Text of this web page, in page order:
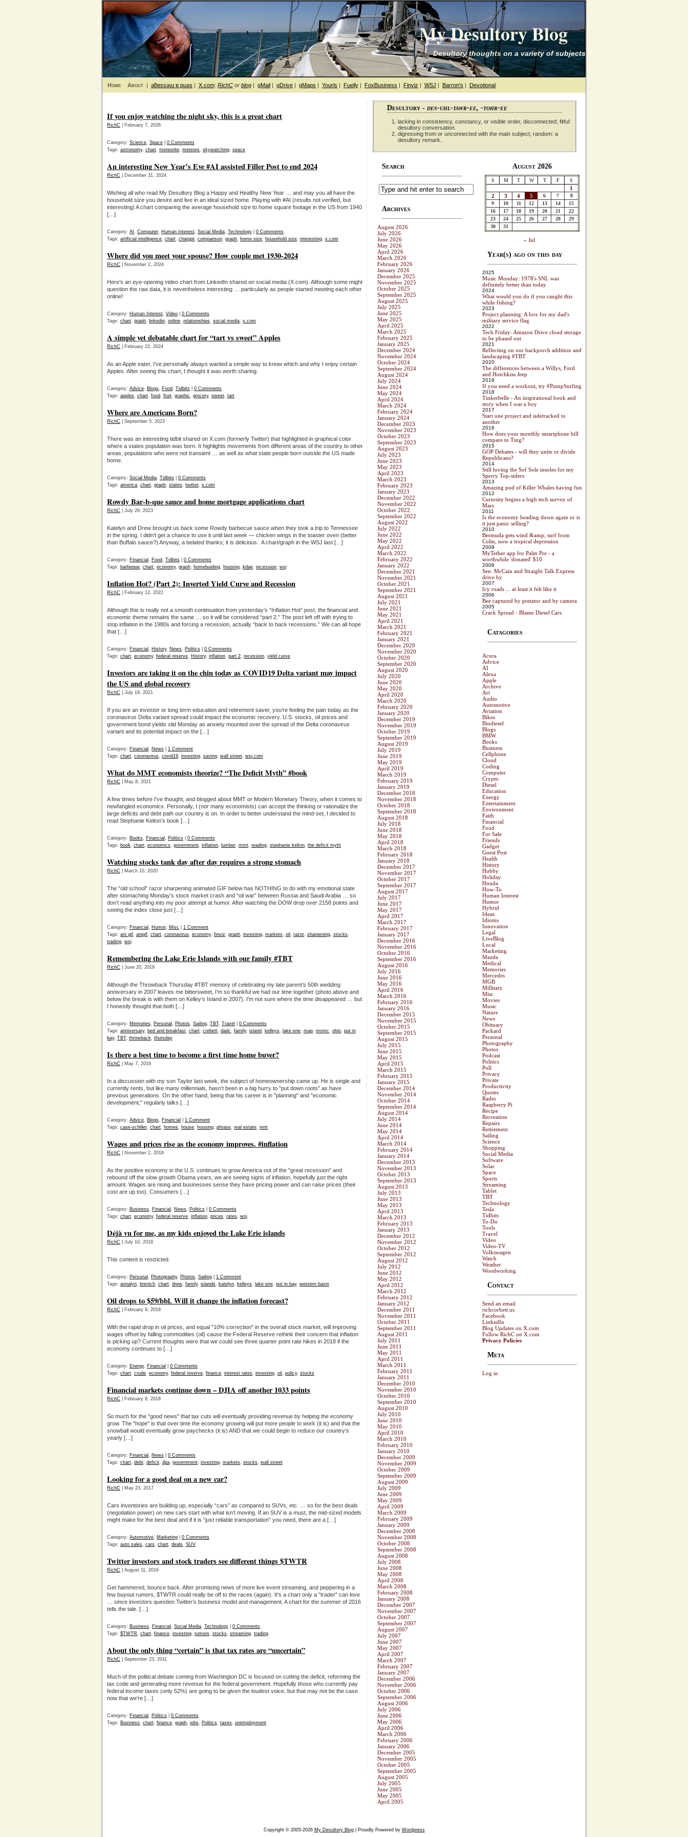
My Desultory Blog
Desultory thoughts on a variety of subjects
Home About | ǝƃɐssǝɯ ɐ puǝs | X.com: RichC or blog | gMail | gDrive | gMaps | Yourls | Fuelly | FoxBusiness | Finviz | WSJ | Barron's | Devotional
If you enjoy watching the night sky, this is a great chart
RichC | February 7, 2026
Category: Science, Space
0 Comments
Tags: astronomy, chart, meteorite, meteors, skywatching, space
An interesting New Year’s Eve #AI assisted Filler Post to end 2024
RichC | December 31, 2024
Wishing all who read My Desultory Blog a Happy and Healthy New Year … and may you all have the
household size you desire and live in an ideal sized home. Playing with #AI (results not verified, but
interesting) A chart comparing the average household size to home square footage in the US from 1940
[…]
Category: AI , Computer, Human Interest, Social Media, Technology
0 Comments
Tags: artificial intelligence, chart, chatgpt, comparison, graph, home size, household size, interesting, x.com
Where did you meet your spouse? How couple met 1930-2024
RichC | November 2, 2024
Here’s an eye-opening video chart from LinkedIn shared on social media (X.com). Although some might
question the raw data, it is nevertheless interesting … particularly as people started meeting each other
online!
Category: Human Interest, Video
0 Comments
Tags: chart, graph, linkedin, online, relationships, social media, x.com
A simple yet debatable chart for “tart vs sweet” Apples
RichC | February 22, 2024
As an Apple eater, I’ve personally always wanted a simple way to know which and why I enjoy certain
Apples. After seeing this chart, I thought it was worth sharing.
Category: Advice, Blogs, Food, Tidbits
0 Comments
Tags: apples, chart, food, fruit, graphic, grocery, sweet, tart
Where are Americans Born?
RichC | September 5, 2023
There was an interesting tidbit shared on X.com (formerly Twitter) that highlighted in graphical color
where a states population was born. It highlights movements from different areas of the country to other
areas, populations who were not transient … as well as what state people born outside the US made
home.
Category: Social Media, Tidbits
0 Comments
Tags: america, chart, graph, states, twitter, x.com
Rowdy Bar-b-que sauce and home mortgage applications chart
RichC | July 26, 2023
Katelyn and Drew brought us back some Rowdy barbecue sauce when they took a trip to Tennessee
in the spring. I didn’t get a chance to use it until last week — chicken wings in the toaster oven (better
than Buffalo sauce?) Anyway, a belated thanks; it is delicious. A chart/graph in the WSJ last […]
Category: Financial , Food, Tidbits
0 Comments
Tags: barbeque, chart, economy, graph, homebuiding, housing, kdae, recession, wsj
Inflation Hot? (Part 2): Inverted Yield Curve and Recession
RichC | February 12, 2022
Although this is really not a smooth continuation from yesterday’s “Inflation Hot” post, the financial and
economic theme remains the same … so it will be considered “part 2.” The post left off with trying to
stop inflation in the 1980s and forcing a recession, actually “back to back recessions.” We can all hope
that […]
Category: Financial , History, News, Politics
0 Comments
Tags: chart, economy, federal reserve, History, inflation, part 2, recession, yield curve
Investors are taking it on the chin today as COVID19 Delta variant may impact
the US and global recovery
RichC | July 19, 2021
If you are an investor or long term education and retirement saver, you’re feeling the pain today as the
coronavirus Delta variant spread could impact the economic recovery. U.S. stocks, oil prices and
government bond yields slid Monday as anxiety mounted over the spread of the Delta coronavirus
variant and its potential impact on the […]
Category: Financial , News
1 Comment
Tags: chart, coronavirus, covid19, investing, saving, wall street, wsj.com
What do MMT economists theorize? “The Deficit Myth” #book
RichC | May 8, 2021
A few times before I’ve thought, and blogged about MMT or Modern Monetary Theory, when it comes to
newfangled economics. Personally, I (nor many economists) can accept the thinking or rationalize the
large deficits and debt path our country is on. In order to better understand the mind-set, I decided to
read Stephanie Kelton’s book […]
Category: Books, Financial , Politics
0 Comments
Tags: book, chart, economics, government, inflation, lumber, mmt, reading, stephanie kelton, the deficit myth
Watching stocks tank day after day requires a strong stomach
RichC | March 10, 2020
The “old school” razor sharpening animated GIF below has NOTHING to do with my emotional state
after stomaching Monday’s stock market crash and “oil war” between Russia and Saudi Arabia … so
don’t read anything into my poor attempt at humor. After watching the DOW drop over 2158 points and
seeing the index close just […]
Category: Financial , Humor, Misc
1 Comment
Tags: ani gif, anigif, chart, coronavirus, economy, finviz, graph, investing, markets, oil , razor, sharpening, stocks,
trading, wsj
Remembering the Lake Erie Islands with our family #TBT
RichC | June 20, 2019
Although the Throwback Thursday #TBT memory of celebrating my late parent’s 50th wedding
anniversary in 2007 leaves me bittersweet, I’m so thankful we had our time together (photo above and
below the break is with them on Kelley’s Island in 2007). I’m not sure where the time disappeared … but
I honestly thought that both […]
Category: Memories, Personal , Photos, Sailing, TBT, Travel
0 Comments
Tags: anniversary, bed and breakfast, chart, corbett, dadc, family, island, kelleys, lake erie, map, momc, ohio, put in
bay, TBT, throwback, thursday
Is there a best time to become a first time home buyer?
RichC | May 7, 2019
In a discussion with my son Taylor last week, the subject of homeownership came up. He is single and
currently rents, but like many millennials, hasn’t been in a big hurry to "put down roots" as have
previous generations. On the other hand, being that his career is in "planning" and "economic
development," regularly talks […]
Category: Advice, Blogs, Financial
1 Comment
Tags: case-schiller, chart, homes, house, housing, phrase, real estate, rent
Wages and prices rise as the economy improves. #inflation
RichC | November 2, 2018
As the positive economy in the U.S. continues to grow America out of the "great recession" and
rebound off the slow growth Obama years, we are seeing signs of inflation, hopefully just the right
amount. Wages are rising and businesses sense they have pricing power and can raise prices (their
cost are up too). Consumers […]
Category: Business, Financial , News, Politics
0 Comments
Tags: chart, economy, federal reserve, inflation, prices, rates, wsj
Déjà vu for me, as my kids enjoyed the Lake Erie islands
RichC | July 10, 2018
This content is restricted.
Category: Personal , Photography, Photos, Sailing
1 Comment
Tags: annalyn, brenich, chart, drew, family, islands, katelyn, kelleys, lake erie, put in bay, western basin
Oil drops to $59/bbl. Will it change the inflation forecast?
RichC | February 9, 2018
With the rapid drop in oil prices, and equal "10% correction" in the overall stock market, will improving
wages offset by falling commodities (oil) cause the Federal Reserve rethink their concern that inflation
is picking up? Current thoughts were that we could see three quarter point rate hikes in 2018 if the
economy continues to […]
Category: Energy, Financial
0 Comments
Tags: chart, crude, economy, federal reserve, finance, interest rates, investing, oil , policy, stocks
Financial markets continue down – DJIA off another 1033 points
RichC | February 8, 2018
So much for the "good news" that tax cuts will eventually providing revenue by helping the economy
grow. The "hope" is that over time the economy growing will put more people to work (it is) and that the
snowball would eventually grow paychecks (it is) AND that we could begin to reduce our country’s
yearly […]
Category: Financial , News
0 Comments
Tags: chart, debt, deficit, djia, government, investing, markets, stocks, wall street
Looking for a good deal on a new car?
RichC | May 23, 2017
Cars inventories are building up, especially “cars” as compared to SUVs, etc. … so for the best deals
(negotiation power) on new cars start with what isn’t moving. If an SUV is a must, the mid-sized models
might make for the best deal and if it is “just reliable transportation” you need, there are a […]
Category: Automotive, Marketing
0 Comments
Tags: auto sales, cars, chart, deals, SUV
Twitter investors and stock traders see different things $TWTR
RichC | August 11, 2016
Get hammered, bounce back. After promising news of more live event streaming, and peppering in a
few buyout rumors, $TWTR could really be off to the races (again). It’s a chart only a "trader" can love
… since investors question Twitter’s business model and management. A chart for the summer of 2016
tells the tale. […]
Category: Business, Financial , Social Media, Technology
0 Comments
Tags: $TWTR, chart, finance, investing, rumors, stocks, streaming, trading
About the only thing “certain” is that tax rates are “uncertain”
RichC | September 23, 2011
Much of the political debate coming from Washington DC is focused on cutting the deficit, reforming the
tax code and generating more revenue for the federal government. Hopefully those who currently pay
federal income taxes (only 52%) are going to be given the loudest voice, but that may not be the case
now that we’re […]
Category: Financial , Politics
0 Comments
Tags: Business, chart, finance, graph, jobs, Politics, taxes, unemployment
Desultory - des-uhl-tawr-ee, -tohr-ee
lacking in consistency, constancy, or visible order, disconnected; fitful:
desultory conversation.
digressing from or unconnected with the main subject; random: a
desultory remark.
Search
Archives
August 2026
July 2026
June 2026
May 2026
April 2026
March 2026
February 2026
January 2026
December 2025
November 2025
October 2025
September 2025
August 2025
July 2025
June 2025
May 2025
April 2025
March 2025
February 2025
January 2025
December 2024
November 2024
October 2024
September 2024
August 2024
July 2024
June 2024
May 2024
April 2024
March 2024
February 2024
January 2024
December 2023
November 2023
October 2023
September 2023
August 2023
July 2023
June 2023
May 2023
April 2023
March 2023
February 2023
January 2023
December 2022
November 2022
October 2022
September 2022
August 2022
July 2022
June 2022
May 2022
April 2022
March 2022
February 2022
January 2022
December 2021
November 2021
October 2021
September 2021
August 2021
July 2021
June 2021
May 2021
April 2021
March 2021
February 2021
January 2021
December 2020
November 2020
October 2020
September 2020
August 2020
July 2020
June 2020
May 2020
April 2020
March 2020
February 2020
January 2020
December 2019
November 2019
October 2019
September 2019
August 2019
July 2019
June 2019
May 2019
April 2019
March 2019
February 2019
January 2019
December 2018
November 2018
October 2018
September 2018
August 2018
July 2018
June 2018
May 2018
April 2018
March 2018
February 2018
January 2018
December 2017
November 2017
October 2017
September 2017
August 2017
July 2017
June 2017
May 2017
April 2017
March 2017
February 2017
January 2017
December 2016
November 2016
October 2016
September 2016
August 2016
July 2016
June 2016
May 2016
April 2016
March 2016
February 2016
January 2016
December 2015
November 2015
October 2015
September 2015
August 2015
July 2015
June 2015
May 2015
April 2015
March 2015
February 2015
January 2015
December 2014
November 2014
October 2014
September 2014
August 2014
July 2014
June 2014
May 2014
April 2014
March 2014
February 2014
January 2014
December 2013
November 2013
October 2013
September 2013
August 2013
July 2013
June 2013
May 2013
April 2013
March 2013
February 2013
January 2013
December 2012
November 2012
October 2012
September 2012
August 2012
July 2012
June 2012
May 2012
April 2012
March 2012
February 2012
January 2012
December 2011
November 2011
October 2011
September 2011
August 2011
July 2011
June 2011
May 2011
April 2011
March 2011
February 2011
January 2011
December 2010
November 2010
October 2010
September 2010
August 2010
July 2010
June 2010
May 2010
April 2010
March 2010
February 2010
January 2010
December 2009
November 2009
October 2009
September 2009
August 2009
July 2009
June 2009
May 2009
April 2009
March 2009
February 2009
January 2009
December 2008
November 2008
October 2008
September 2008
August 2008
July 2008
June 2008
May 2008
April 2008
March 2008
February 2008
January 2008
December 2007
November 2007
October 2007
September 2007
August 2007
July 2007
June 2007
May 2007
April 2007
March 2007
February 2007
January 2007
December 2006
November 2006
October 2006
September 2006
August 2006
July 2006
June 2006
May 2006
April 2006
March 2006
February 2006
January 2006
December 2005
November 2005
October 2005
September 2005
August 2005
July 2005
June 2005
May 2005
April 2005
August 2026
S M T W T F S
1
2
3 4 5 6 7
8
9
10 11 12 13 14
15
16
17 18 19 20 21
22
23
24 25 26 27 28
29
30
31
« Jul
Year(s) ago on this day
2025
Music Monday: 1978's SNL was
definitely better than today
2024
What would you do if you caught this
while fishing?
2023
Project planning: A box for my dad's
military service flag
2022
Tech Friday: Amazon Drive cloud storage
to be phased out
2021
Reflecting on our backporch addition and
landscaping #TBT
2020
The differences between a Willys, Ford
and Hotchkiss Jeep
2019
If you need a workout, try #PumpSurfing
2018
Tinkerbelle - An inspirational book and
story when I was a boy
2017
Start one project and sidetracked to
another
2016
How does your monthly smartphone bill
compare to Ting?
2015
GOP Debates - will they unite or divide
Republicans?
2014
Still loving the Sof Sole insoles for my
Sperry Top-siders
2013
Amazing pod of Killer Whales having fun
2012
Curiosity begins a high tech survey of
Mars
2011
Is the economy heading down again or is
it just panic selling?
2010
Bermuda gets wind &amp; surf from
Colin, now a tropical depression
2009
MyTether app for Palm Pre - a
worthwhile 'donated' $10
2008
Sen. McCain and Straight Talk Express
drive by
2007
Icy roads ... at least it felt like it
2006
Bee captured by pretator and by camera
2005
Crack Spread - Blame Diesel Cars
Catagories
Acura
Advice
AI
Alexa
Apple
Archive
Art
Audio
Automotive
Aviation
Bikes
Biodiesel
Blogs
BMW
Books
Business
Cellphone
Cloud
Coding
Computer
Crypto
Diesel
Education
Energy
Entertainment
Environment
Faith
Financial
Food
For Sale
Friends
Gadget
Guest Post
Health
History
Hobby
Holiday
Honda
How-To
Human Interest
Humor
Hybrid
Ideas
Idioms
Innovation
Legal
LiveBlog
Local
Marketing
Mazda
Medical
Memories
Mercedes
MGB
Millitary
Misc
Movies
Music
Nature
News
Obituary
Packard
Personal
Photography
Photos
Podcast
Politics
Poll
Privacy
Private
Productivity
Quotes
Radio
Raspberry Pi
Recipe
Recreation
Repairs
Retirement
Sailing
Science
Shopping
Social Media
Software
Solar
Space
Sports
Streaming
Tablet
TBT
Technology
Tesla
Tidbits
To-Do
Tools
Travel
Video
Video-TV
Volkswagen
Watch
Weather
Woodworking
Contact
Send an email
richcorbett.us
Facebook
LinkedIn
Blog Updates on X.com
Follow RichC on X.com
Privacy Policies
Meta
Log in
Copyright © 2005-2026 My Desultory Blog| Proudly Powered by Wordpress